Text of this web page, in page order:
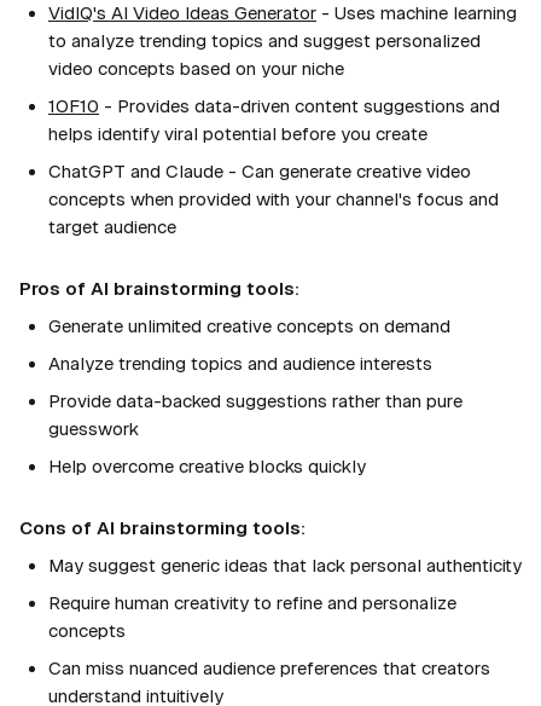
VidIQ's AI Video Ideas Generator - Uses machine learning
to analyze trending topics and suggest personalized
video concepts based on your niche
1OF10 - Provides data-driven content suggestions and
helps identify viral potential before you create
ChatGPT and Claude - Can generate creative video
concepts when provided with your channel's focus and
target audience
Pros of AI brainstorming tools:
Generate unlimited creative concepts on demand
Analyze trending topics and audience interests
Provide data-backed suggestions rather than pure
guesswork
Help overcome creative blocks quickly
Cons of AI brainstorming tools:
May suggest generic ideas that lack personal authenticity
Require human creativity to refine and personalize
concepts
Can miss nuanced audience preferences that creators
understand intuitively